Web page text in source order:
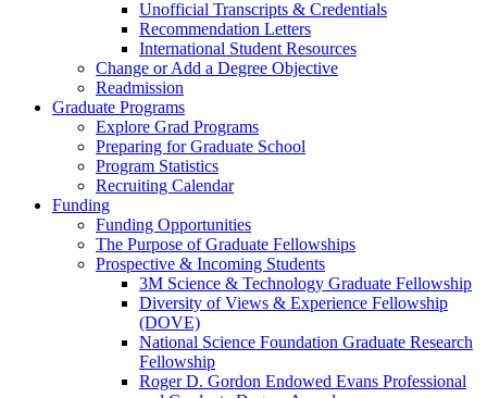
Unofficial Transcripts & Credentials
Recommendation Letters
International Student Resources
Change or Add a Degree Objective
Readmission
Graduate Programs
Explore Grad Programs
Preparing for Graduate School
Program Statistics
Recruiting Calendar
Funding
Funding Opportunities
The Purpose of Graduate Fellowships
Prospective & Incoming Students
3M Science & Technology Graduate Fellowship
Diversity of Views & Experience Fellowship
(DOVE)
National Science Foundation Graduate Research
Fellowship
Roger D. Gordon Endowed Evans Professional